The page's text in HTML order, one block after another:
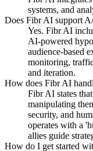
systems, and
Does Fibr AI support
Yes. Fibr AI
AI-powered
audience-based
monitoring,
and iteration.
How does Fibr AI
Fibr AI states
manipulating
security, and
operates with a
allies guide
How do I get started